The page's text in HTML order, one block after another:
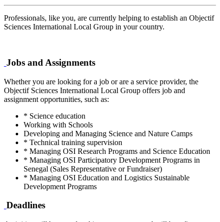
Professionals, like you, are currently helping to establish an Objectif
Sciences International Local Group in your country.
Jobs and Assignments
Whether you are looking for a job or are a service provider, the
Objectif Sciences International Local Group offers job and
assignment opportunities, such as:
* Science education
Working with Schools
Developing and Managing Science and Nature Camps
* Technical training supervision
* Managing OSI Research Programs and Science Education
* Managing OSI Participatory Development Programs in
Senegal (Sales Representative or Fundraiser)
* Managing OSI Education and Logistics Sustainable
Development Programs
Deadlines